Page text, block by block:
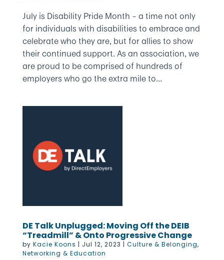
July is Disability Pride Month – a time not only
for individuals with disabilities to embrace and
celebrate who they are, but for allies to show
their continued support. As an association, we
are proud to be comprised of hundreds of
employers who go the extra mile to...
DE Talk Unplugged: Moving Off the DEIB
“Treadmill” & Onto Progressive Change
by Kacie Koons | Jul 12, 2023 | Culture & Belonging,
Networking & Education